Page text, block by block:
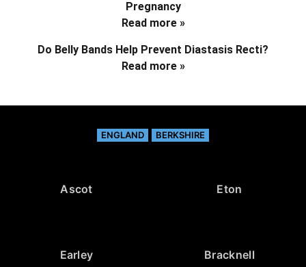
Pregnancy
Read more »
Do Belly Bands Help Prevent Diastasis Recti?
Read more »
ENGLAND BERKSHIRE
Ascot Eton
Earley Bracknell